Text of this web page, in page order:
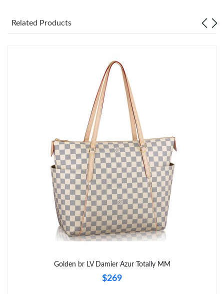
Just Sold: Tina from Singapore on Jul 29, 2026 at 10:13 PM.
Just Sold: Adam from Vancouver on Jun 08, 2026 at 8:29 PM.
Just Sold: Zane from Mexico City on Jun 30, 2026 at 6:38 PM.
Just Sold: Kyle from Philadelphia on Jun 05, 2026 at 9:49 PM.
Just Sold: Ella from Tokyo on Aug 04, 2026 at 10:03 AM.
Just Sold: Dana from Salt Lake City on Jul 09, 2026 at 10:28 PM.
Just Sold: Kara from Dallas on May 24, 2026 at 5:54 PM.
Related Products
Golden br LV Damier Azur Totally MM
$269